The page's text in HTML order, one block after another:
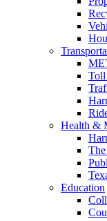
Health &
Education